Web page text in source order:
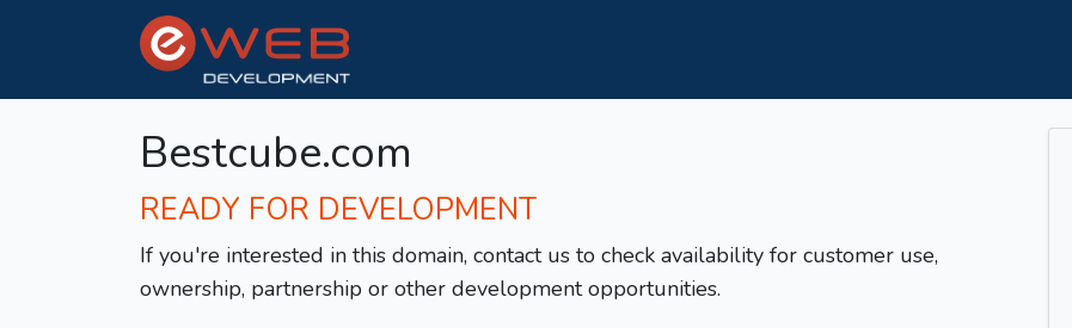
Bestcube.com
READY FOR DEVELOPMENT
If you're interested in this domain, contact us to check availability for customer use,
ownership, partnership or other development opportunities.